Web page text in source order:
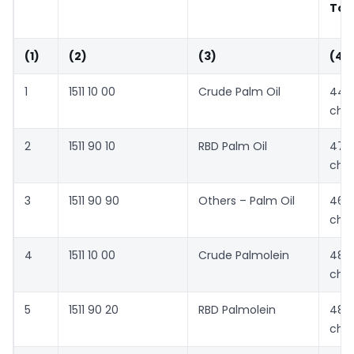
(1) (2) (3) (4)
1 1511 10 00 Crude Palm Oil
2 1511 90 10 RBD Palm Oil
3 1511 90 90 Others – Palm Oil
4 1511 10 00 Crude Palmolein
5 1511 90 20 RBD Palmolein